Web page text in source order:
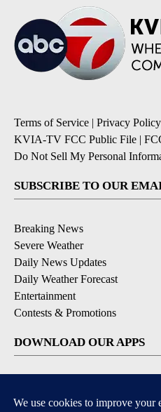
Terms of Service | Privacy Policy
KVIA-TV FCC Public File |
Do Not Sell My Personal
SUBSCRIBE TO OUR
Breaking News
Severe Weather
Daily News Updates
Daily Weather Forecast
Entertainment
Contests & Promotions
DOWNLOAD OUR APPS